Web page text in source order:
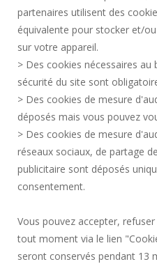
LEGAL INFORMATION
CONTACT
PUBLIC SERVICES +
CREDITS
I GIVE MY OPINION
ACCESSIBILITY: NOT
Join us !
partenaires utilisent des
équivalente pour stocker et/
sur votre appareil.
> Des cookies nécessaires
sécurité du site sont
> Des cookies de mesure
déposés mais vous pouvez
> Des cookies de mesure
réseaux sociaux, de partage
publicitaire sont déposés
consentement.
Vous pouvez accepter,
tout moment via le lien
seront conservés pendant 13